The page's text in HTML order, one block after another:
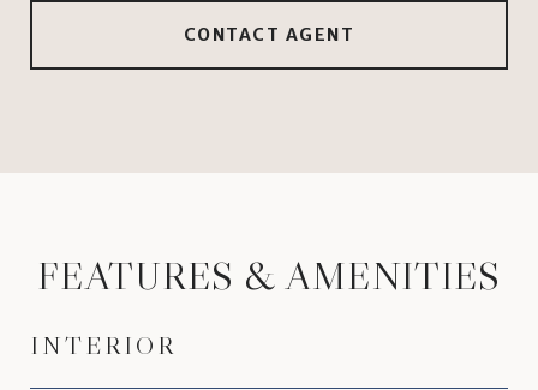
CONTACT AGENT
FEATURES & AMENITIES
INTERIOR